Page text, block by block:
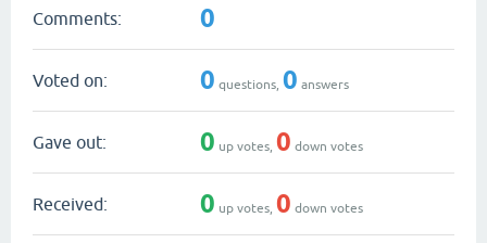
Comments: 0
Voted on: 0 questions, 0 answers
Gave out: 0 up votes, 0 down votes
Received: 0 up votes, 0 down votes